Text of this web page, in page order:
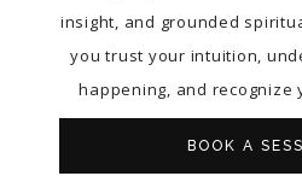
insight, and grounded
you trust your intuition,
happening, and recognize
BOOK A